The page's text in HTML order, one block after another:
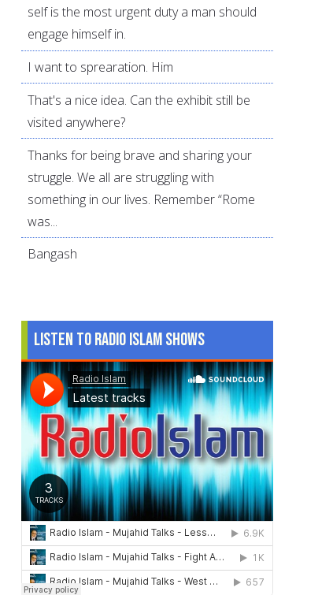
self is the most urgent duty a man should
engage himself in.
I want to sprearation. Him
That's a nice idea. Can the exhibit still be
visited anywhere?
Thanks for being brave and sharing your
struggle. We all are struggling with
something in our lives. Remember “Rome
was...
Bangash
Listen to Radio Islam Shows